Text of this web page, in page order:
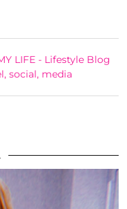
LIFE - Lifestyle Blog
social, media